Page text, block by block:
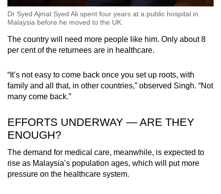
Dr Syed Ajmal Syed Ali spent four years at a public hospital in
Malaysia before he moved to the UK.
The country will need more people like him. Only about 8
per cent of the returnees are in healthcare.
“It’s not easy to come back once you set up roots, with
family and all that, in other countries,” observed Singh. “Not
many come back.”
EFFORTS UNDERWAY — ARE THEY
ENOUGH?
The demand for medical care, meanwhile, is expected to
rise as Malaysia’s population ages, which will put more
pressure on the healthcare system.